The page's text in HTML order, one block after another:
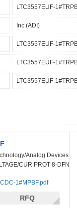
LTC3557EUF-
Inc.(ADI)
LTC3557EUF-
LTC3557EUF-
LTC3557EUF-
Analog Devices
CUR PROT 8-DFN
1#MPBF.pdf
RFQ